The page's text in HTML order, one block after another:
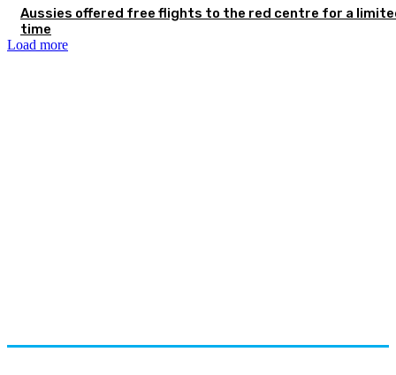
Aussies offered free flights to the red centre for a
time
Load more